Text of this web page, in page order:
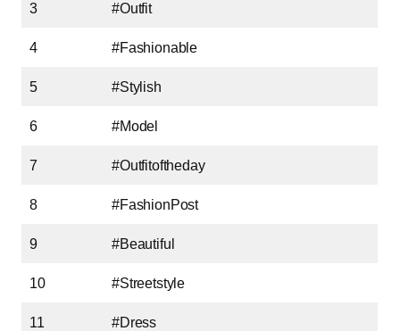
3 #Outfit
4 #Fashionable
5 #Stylish
6 #Model
7 #Outfitoftheday
8 #FashionPost
9 #Beautiful
10 #Streetstyle
11 #Dress